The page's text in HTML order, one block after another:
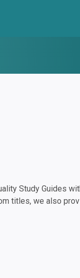
Study Guides
titles, we also